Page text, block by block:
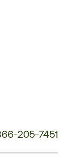
205-7451